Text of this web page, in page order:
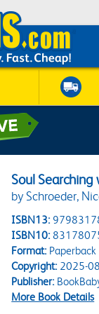
Soul
by Schroeder,
ISBN13:
ISBN10:
Format:Paperback
Copyright:2025-
Publisher:
More Book Details